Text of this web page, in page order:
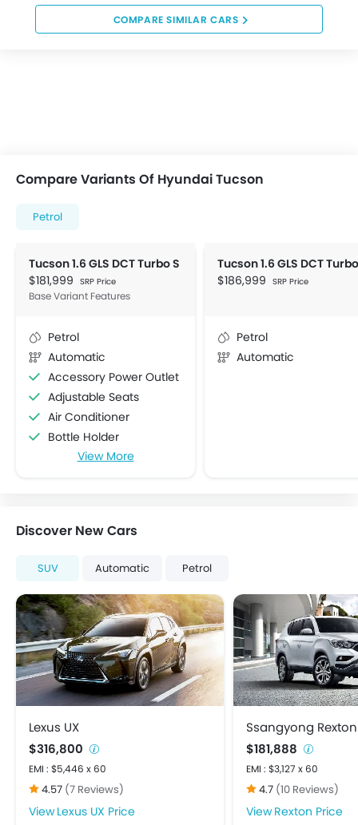
COMPARE SIMILAR CARS
Compare Variants Of Hyundai Tucson
Petrol
Tucson 1.6 GLS DCT Turbo S
$181,999 SRP Price
Base Variant Features
Petrol
Automatic
Accessory Power Outlet
Adjustable Seats
Air Conditioner
Bottle Holder
Centre Console Armrest
Heater
Multi-function Steering Wheel
On Board Computer
Power Steering
Power Windows Front
Power Windows Rear
Rear A/C Vents
Rear Seat Headrest
FM/AM/Radio
Integrated 2DIN Audio
Speakers Front
Speakers Rear
Touch Screen
View More
$186,999 SRP Price
Petrol
Automatic
Discover New Cars
SUV Automatic Petrol
Lexus UX
$316,800
EMI : $5,446 x 60
4.57 (7 Reviews)
Lexus UX Price
Ssangyong Rexton
$181,888
EMI : $3,127 x 60
4.7 (10 Reviews)
Rexton Price